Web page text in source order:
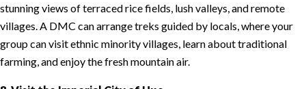
stunning views of terraced rice fields, lush valleys, and remote
villages. A DMC can arrange treks guided by locals, where your
group can visit ethnic minority villages, learn about traditional
farming, and enjoy the fresh mountain air.